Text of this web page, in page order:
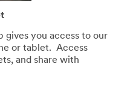
gives you access to our
or tablet. Access
and share with